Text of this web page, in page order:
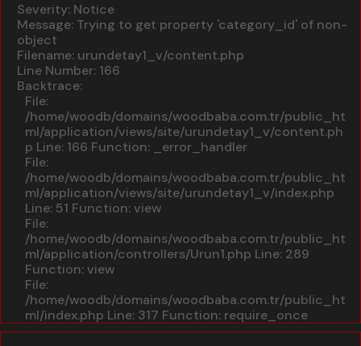
Severity: Notice
Message: Trying to get property 'category_id' of non-
object
Filename: urundetay1_v/content.php
Line Number: 166
Backtrace:
File:
/home/woodb/domains/woodbaba.com.tr/public_ht
ml/application/views/site/urundetay1_v/content.ph
p Line: 166 Function: _error_handler
File:
/home/woodb/domains/woodbaba.com.tr/public_ht
ml/application/views/site/urundetay1_v/index.php
Line: 51 Function: view
File:
/home/woodb/domains/woodbaba.com.tr/public_ht
ml/application/controllers/Urun1.php Line: 289
Function: view
File:
/home/woodb/domains/woodbaba.com.tr/public_ht
ml/index.php Line: 317 Function: require_once